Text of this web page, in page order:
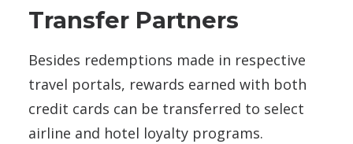
Transfer Partners
Besides redemptions made in respective
travel portals, rewards earned with both
credit cards can be transferred to select
airline and hotel loyalty programs.